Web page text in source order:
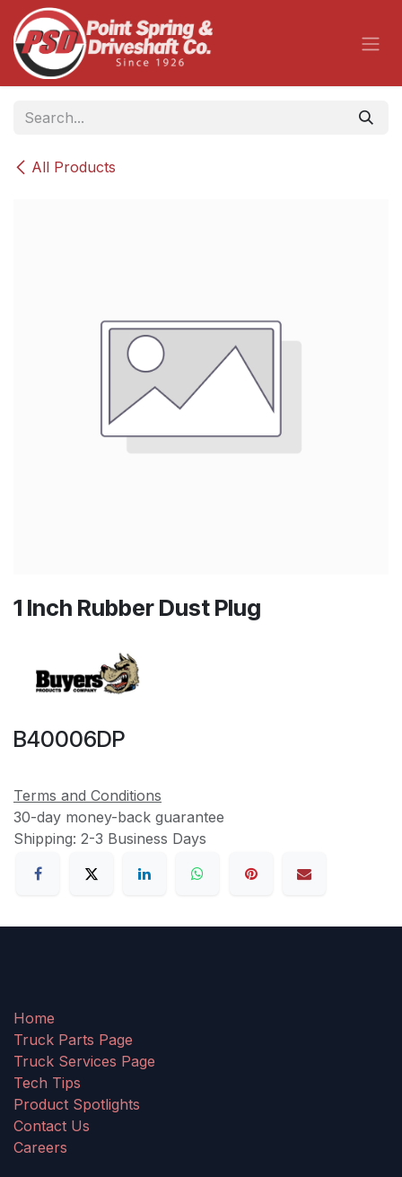
Skip to Content
All Products
1 Inch Rubber Dust Plug
B40006DP
Terms and Conditions
30-day money-back guarantee
Shipping: 2-3 Business Days
Home
Truck Parts Page
Truck Services Page
Tech Tips
Product Spotlights
Contact Us
Careers